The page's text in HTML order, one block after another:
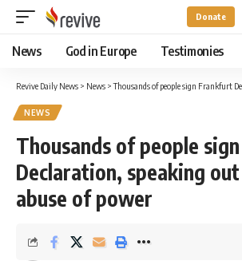
Donate
News God in Europe Testimonies
Revive Daily News > News >Thousands of people sign Frankfurt Declaration,
NEWS
Thousands of people
Declaration, speaking
abuse of power